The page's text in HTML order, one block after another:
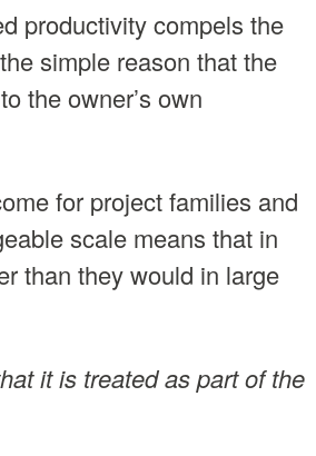
productivity compels the
simple reason that the
the owner’s own
for project families and
scale means that in
than they would in large
it is treated as part of the